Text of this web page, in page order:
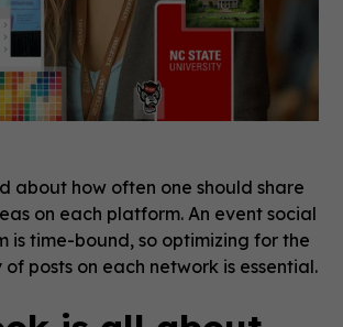
about how often one should share
on each platform. An event social
is time-bound, so optimizing for the
posts on each network is essential.